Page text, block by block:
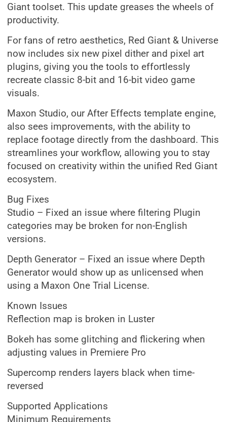
Giant toolset. This update greases the wheels of
productivity.
For fans of retro aesthetics, Red Giant & Universe
now includes six new pixel dither and pixel art
plugins, giving you the tools to effortlessly
recreate classic 8-bit and 16-bit video game
visuals.
Maxon Studio, our After Effects template engine,
also sees improvements, with the ability to
replace footage directly from the dashboard. This
streamlines your workflow, allowing you to stay
focused on creativity within the unified Red Giant
ecosystem.
Bug Fixes
Studio – Fixed an issue where filtering Plugin
categories may be broken for non-English
versions.
Depth Generator – Fixed an issue where Depth
Generator would show up as unlicensed when
using a Maxon One Trial License.
Known Issues
Reflection map is broken in Luster
Bokeh has some glitching and flickering when
adjusting values in Premiere Pro
Supercomp renders layers black when time-
reversed
Supported Applications
Minimum Requirements